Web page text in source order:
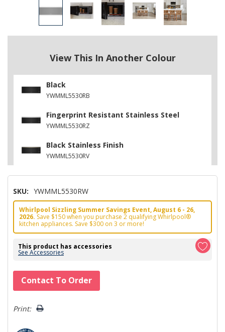
View This In Another Colour
Black
YWMML5530RB
Fingerprint Resistant Stainless Steel
YWMML5530RZ
Black Stainless Finish
YWMML5530RV
SKU: YWMML5530RW
Whirlpool Sizzling Summer Savings Event, August 6 - 26,
2026. Save $150 when you purchase 2 qualifying Whirlpool®
kitchen appliances. Save $300 on 3 or more!
This product has accessories
See Accessories
Hurry!
Only
left
Contact To Order
Print: